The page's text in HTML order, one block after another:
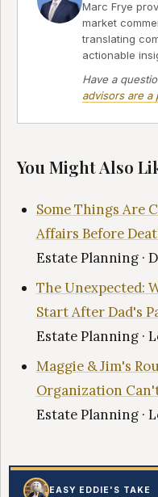
Marc Frye
market
translating
actionable
Have a
advisors are a
You Might Also
Some Things Are
Affairs Before
Estate Planning ·
The Unexpected:
Start After Dad's
Estate Planning ·
Maggie & Jim's
Organization
Estate Planning ·
EASY EDDIE'S TAKE